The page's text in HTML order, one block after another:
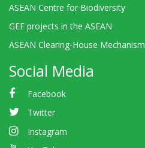
ASEAN Centre for Biodiversity
GEF projects in the ASEAN
ASEAN Clearing-House Mechanism
Social Media
Facebook
Twitter
Instagram